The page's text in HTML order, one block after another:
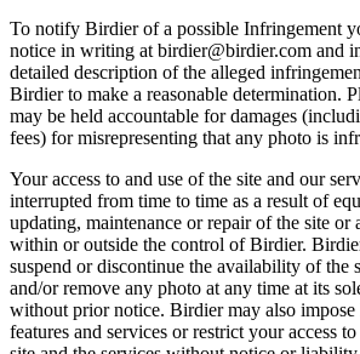
To notify Birdier of a possible Infringement
notice in writing at birdier@birdier.com and
detailed description of the alleged
Birdier to make a reasonable determination.
may be held accountable for damages
fees) for misrepresenting that any photo is
Your access to and use of the site and our
interrupted from time to time as a result of
updating, maintenance or repair of the site or
within or outside the control of Birdier.
suspend or discontinue the availability of the
and/or remove any photo at any time at its
without prior notice. Birdier may also impose
features and services or restrict your access